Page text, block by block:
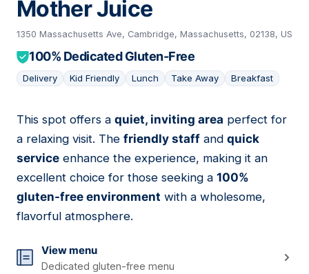
Mother Juice
1350 Massachusetts Ave, Cambridge, Massachusetts, 02138, US
100% Dedicated Gluten-Free
Delivery Kid Friendly Lunch Take Away Breakfast
09
This spot offers a quiet, inviting area perfect for
a relaxing visit. The friendly staff and quick
service enhance the experience, making it an
excellent choice for those seeking a 100%
gluten-free environment with a wholesome,
flavorful atmosphere.
View menu
Dedicated gluten-free menu